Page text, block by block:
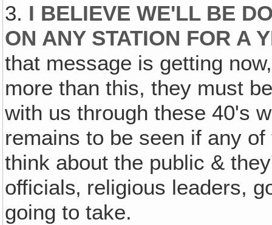
3. I BELIEVE WE'LL BE
ON ANY STATION FOR A
that message is getting
more than this, they must
with us through these 40's
remains to be seen if any
think about the public &
officials‚ religious leaders,
going to take.